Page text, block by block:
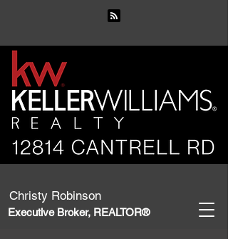
Executive Broker, REALTOR®
Christy Robinson